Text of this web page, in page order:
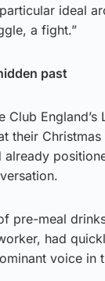
ideal
a fight.”
past
Club
their
already
pre-meal
had
voice in